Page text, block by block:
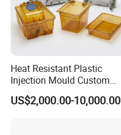
Heat Resistant Plastic
Injection Mould Custom
Food Grade Container Mold
PPSU
US$2,000.00-10,000.00